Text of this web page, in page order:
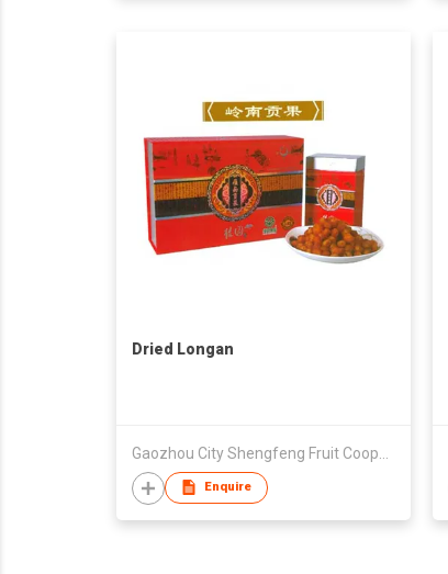
Dried Longan
Enquire